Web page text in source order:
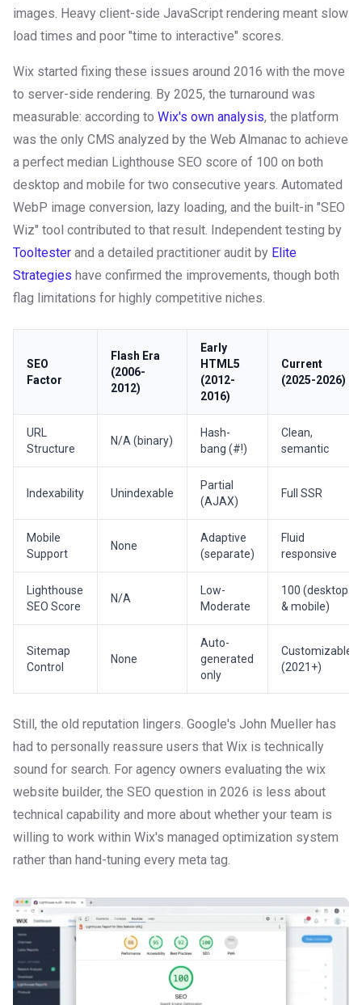
images. Heavy client-side JavaScript rendering meant slow
load times and poor "time to interactive" scores.
Wix started fixing these issues around 2016 with the move
to server-side rendering. By 2025, the turnaround was
measurable: according to Wix's own analysis, the platform
was the only CMS analyzed by the Web Almanac to achieve
a perfect median Lighthouse SEO score of 100 on both
desktop and mobile for two consecutive years. Automated
WebP image conversion, lazy loading, and the built-in "SEO
Wiz" tool contributed to that result. Independent testing by
Tooltester and a detailed practitioner audit by Elite
Strategies have confirmed the improvements, though both
flag limitations for highly competitive niches.
SEO
Factor
Flash Era
(2006-
2012)
Early
HTML5
(2012-
2016)
Current
(2025-2026)
URL
Structure
N/A (binary)
Hash-
bang (#!)
Clean,
semantic
Indexability Unindexable
Partial
(AJAX)
Full SSR
Mobile
Support
None
Adaptive
(separate)
Fluid
responsive
Lighthouse
SEO Score
N/A
Low-
Moderate
100 (desktop
& mobile)
Sitemap
Control
None
Auto-
generated
only
Customizable
(2021+)
Still, the old reputation lingers. Google's John Mueller has
had to personally reassure users that Wix is technically
sound for search. For agency owners evaluating the wix
website builder, the SEO question in 2026 is less about
technical capability and more about whether your team is
willing to work within Wix's managed optimization system
rather than hand-tuning every meta tag.